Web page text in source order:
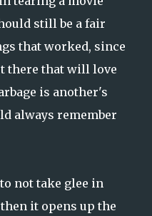
still be a fair
that worked, since
there that will love
is another's
always remember
not take glee in
it opens up the